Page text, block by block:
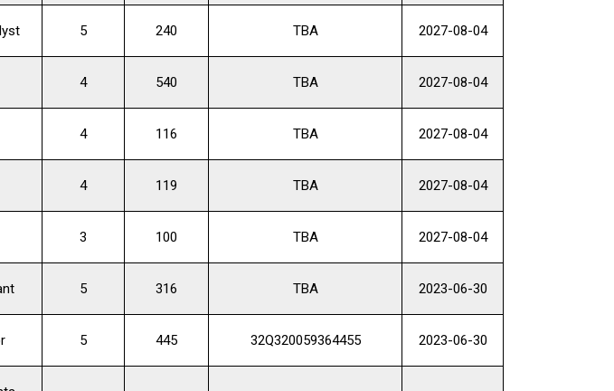
5 240 TBA 2027-08-04
4 540 TBA 2027-08-04
4 116 TBA 2027-08-04
4 119 TBA 2027-08-04
3 100 TBA 2027-08-04
5 316 TBA 2023-06-30
5 445 32Q320059364455 2023-06-30